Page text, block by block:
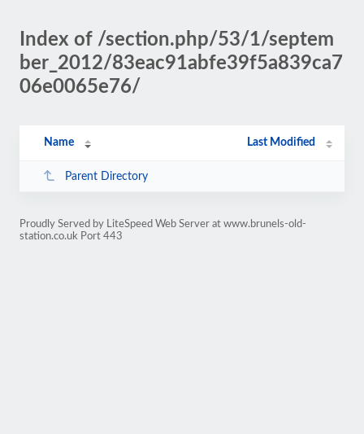
Index of /section.php/53/1/septem
ber_2012/83eac91abfe39f5a839ca7
06e0065e76/
Name Last Modified
Parent Directory
Proudly Served by LiteSpeed Web Server at www.brunels-old-
station.co.uk Port 443